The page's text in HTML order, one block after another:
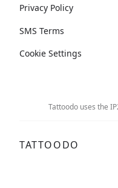
Privacy Policy
SMS Terms
Cookie Settings
Tattoodo uses the
TATTOODO